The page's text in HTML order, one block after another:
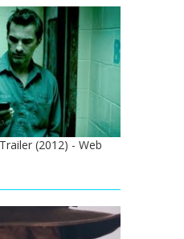
(2012) - Web